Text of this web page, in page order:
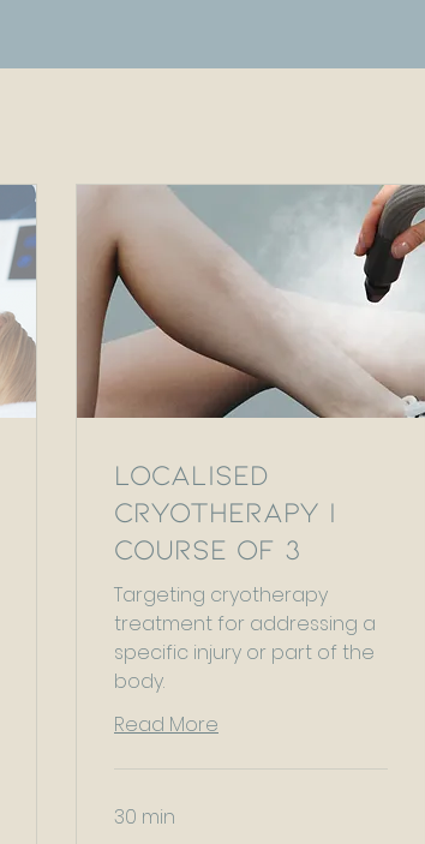
Localised
Cryotherapy |
Course of 3
Targeting cryotherapy
treatment for addressing a
specific injury or part of the
body.
Read More
30 min